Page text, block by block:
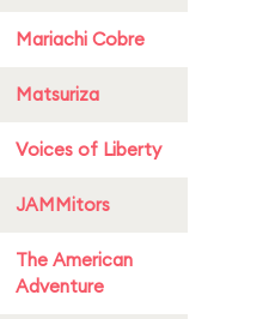
Mariachi Cobre
Matsuriza
Voices of Liberty
JAMMitors
The American
Adventure